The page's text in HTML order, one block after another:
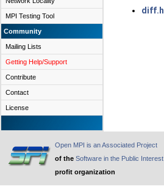
MPI Testing Tool
Community
Mailing Lists
Getting Help/Support
Contribute
Contact
License
diff.h
Open MPI is an Associated Project
of the Software in the Public Interest
profit organization